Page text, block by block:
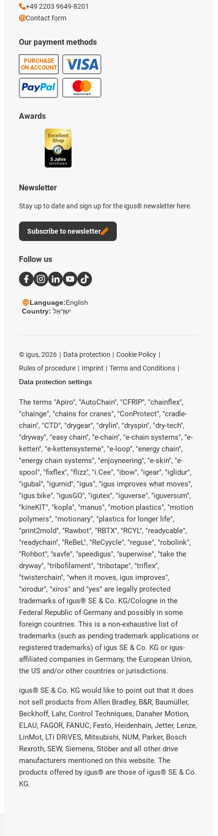
Our payment methods
PURCHASE
ON ACCOUNT
Awards
Newsletter
Stay up to date and sign up for the igus® newsletter here.
Subscribe to newsletter
+49 2203 9649-8201
Contact form
Follow us
Language:English
Country: יִשְׂרָאֵל
© igus, 2026 Data protection
Cookie Policy
Rules of procedure
Imprint
Terms and Conditions
Data protection settings
The terms "Apiro", "AutoChain", "CFRIP", "chainflex",
"chainge", "chains for cranes", "ConProtect", "cradle-
chain", "CTD", "drygear", "drylin", "dryspin", "dry-tech",
"dryway", "easy chain", "e-chain", "e-chain systems", "e-
ketten", "e-kettensysteme", "e-loop", "energy chain",
"energy chain systems", "enjoyneering", "e-skin", "e-
spool", "fixflex", "flizz", "i.Cee", "ibow", "igear", "iglidur",
"igubal", "igumid", "igus", "igus improves what moves",
"igus:bike", "igusGO", "igutex", "iguverse", "iguversum",
"kineKIT", "kopla", "manus", "motion plastics", "motion
polymers", "motionary", "plastics for longer life",
"print2mold", "Rawbot", "RBTX", "RCYL", "readycable",
"readychain", "ReBeL", "ReCyycle", "reguse", "robolink",
"Rohbot", "savfe", "speedigus", "superwise", "take the
dryway", "tribofilament", "tribotape", "triflex",
"twisterchain", "when it moves, igus improves",
"xirodur", "xiros" and "yes" are legally protected
trademarks of igus® SE & Co. KG/Cologne in the
Federal Republic of Germany and possibly in some
foreign countries. This is a non-exhaustive list of
trademarks (such as pending trademark applications or
registered trademarks) of igus SE & Co. KG or igus-
affiliated companies in Germany, the European Union,
the US and/or other countries or jurisdictions.
igus® SE & Co. KG would like to point out that it does
not sell products from Allen Bradley, B&R, Baumüller,
Beckhoff, Lahr, Control Techniques, Danaher Motion,
ELAU, FAGOR, FANUC, Festo, Heidenhain, Jetter, Lenze,
LinMot, LTi DRiVES, Mitsubishi, NUM, Parker, Bosch
Rexroth, SEW, Siemens, Stöber and all other drive
manufacturers mentioned on this website. The
products offered by igus® are those of igus® SE & Co.
KG.